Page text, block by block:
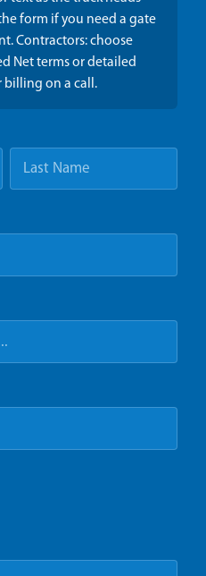
form if you need a gate
Contractors: choose
Net terms or detailed
on a call.